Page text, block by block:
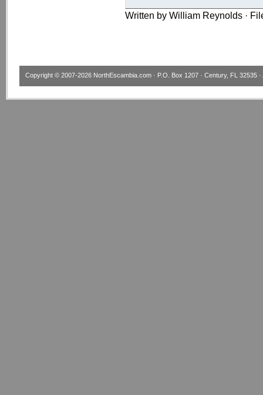
Written by William Reynolds ·
Copyright © 2007-2026 NorthEscambia.com · P.O. Box 1207 · Century, FL 32535